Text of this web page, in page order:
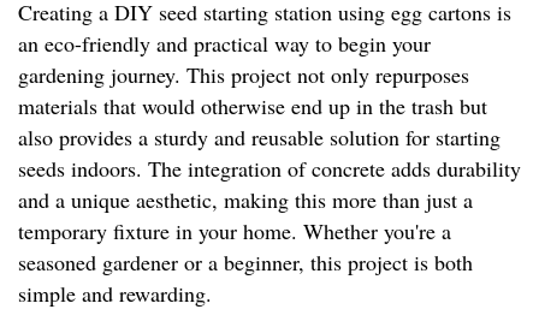
Creating a DIY seed starting station using egg cartons is
an eco-friendly and practical way to begin your
gardening journey. This project not only repurposes
materials that would otherwise end up in the trash but
also provides a sturdy and reusable solution for starting
seeds indoors. The integration of concrete adds durability
and a unique aesthetic, making this more than just a
temporary fixture in your home. Whether you're a
seasoned gardener or a beginner, this project is both
simple and rewarding.